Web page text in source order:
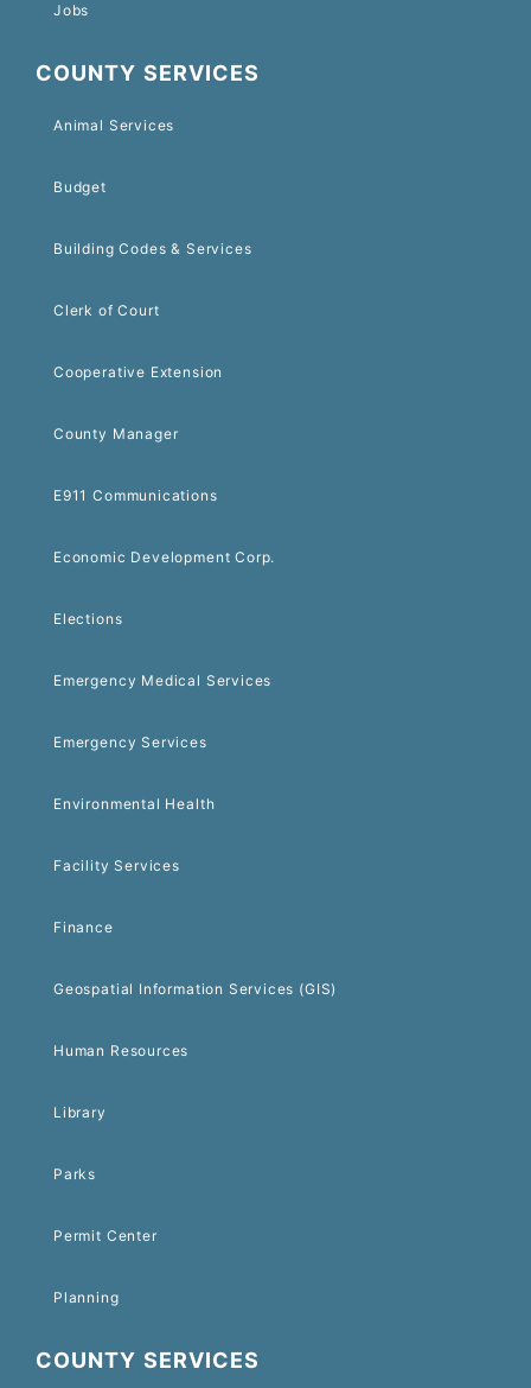
Jobs
COUNTY SERVICES
Animal Services
Budget
Building Codes & Services
Clerk of Court
Cooperative Extension
County Manager
E911 Communications
Economic Development Corp.
Elections
Emergency Medical Services
Emergency Services
Environmental Health
Facility Services
Finance
Geospatial Information Services (GIS)
Human Resources
Library
Parks
Permit Center
Planning
COUNTY SERVICES